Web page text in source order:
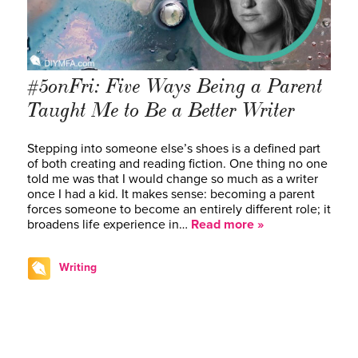
#5onFri: Five Ways Being a Parent
Taught Me to Be a Better Writer
Stepping into someone else’s shoes is a defined part
of both creating and reading fiction. One thing no one
told me was that I would change so much as a writer
once I had a kid. It makes sense: becoming a parent
forces someone to become an entirely different role; it
broadens life experience in… Read more »
Writing